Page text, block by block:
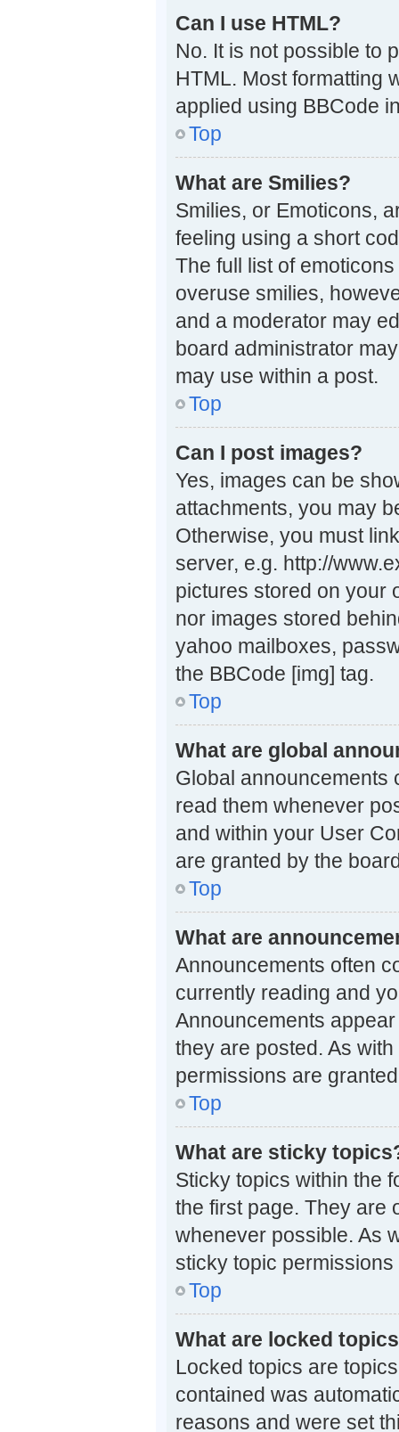
Can I use HTML?
No. It is not possible to
HTML. Most formatting
applied using BBCode
Top
What are Smilies?
Smilies, or Emoticons,
feeling using a short
The full list of
overuse smilies,
and a moderator may
board administrator
may use within a post.
Top
Can I post images?
Yes, images can be
attachments, you may
Otherwise, you must
server, e.g. http://
pictures stored on your
nor images stored
yahoo mailboxes,
the BBCode [img] tag.
Top
What are global
Global announcements
read them whenever
and within your User
are granted by the
Top
What are
Announcements often
currently reading and
Announcements
they are posted. As
permissions are
Top
What are sticky
Sticky topics within the
the first page. They are
whenever possible. As
sticky topic
Top
What are locked
Locked topics are
contained was
reasons and were set